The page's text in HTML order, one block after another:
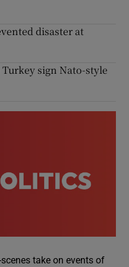
disaster at
sign Nato-style
take on events of